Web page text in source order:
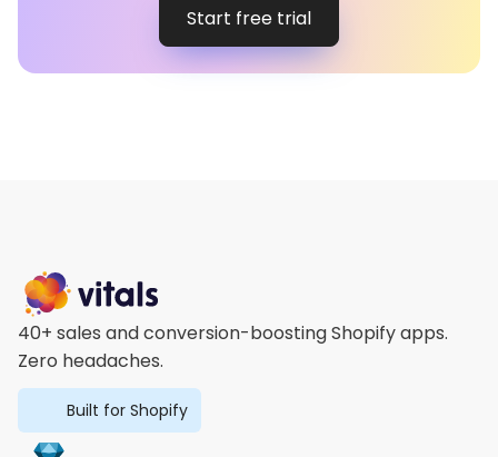
Start free trial
40+ sales and conversion-boosting Shopify apps.
Zero headaches.
Built for Shopify